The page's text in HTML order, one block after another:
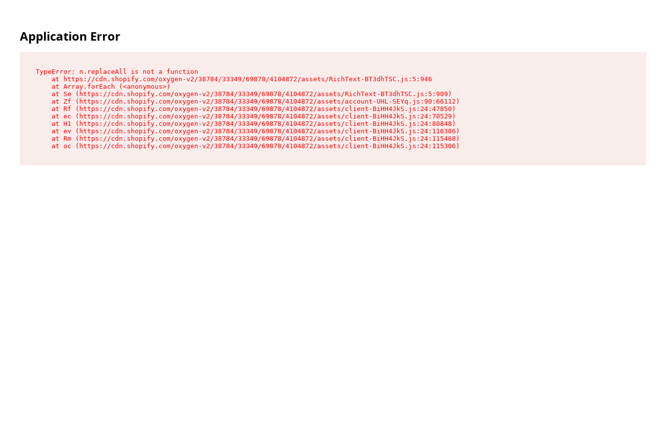
Application Error
TypeError: n.replaceAll is not a function
    at https://cdn.shopify.com/oxygen-v2/38784/33349/69878/4104872/assets/RichText-BT3dhTSC.js:5:946
    at Array.forEach (<anonymous>)
    at Se (https://cdn.shopify.com/oxygen-v2/38784/33349/69878/4104872/assets/RichText-BT3dhTSC.js:5:909)
    at Zf (https://cdn.shopify.com/oxygen-v2/38784/33349/69878/4104872/assets/account-UHL-SEYq.js:90:66112)
    at Rf (https://cdn.shopify.com/oxygen-v2/38784/33349/69878/4104872/assets/client-BiHH4JkS.js:24:47850)
    at ec (https://cdn.shopify.com/oxygen-v2/38784/33349/69878/4104872/assets/client-BiHH4JkS.js:24:70529)
    at H1 (https://cdn.shopify.com/oxygen-v2/38784/33349/69878/4104872/assets/client-BiHH4JkS.js:24:80848)
    at ev (https://cdn.shopify.com/oxygen-v2/38784/33349/69878/4104872/assets/client-BiHH4JkS.js:24:116386)
    at Rm (https://cdn.shopify.com/oxygen-v2/38784/33349/69878/4104872/assets/client-BiHH4JkS.js:24:115468)
    at oc (https://cdn.shopify.com/oxygen-v2/38784/33349/69878/4104872/assets/client-BiHH4JkS.js:24:115306)